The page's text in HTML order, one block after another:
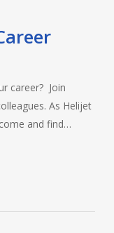
career? Join
As Helijet
and find…